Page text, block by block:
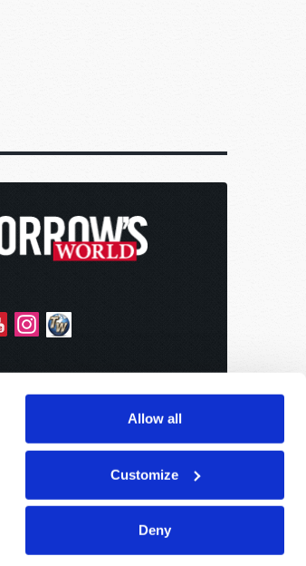
Allow all
Customize
Deny